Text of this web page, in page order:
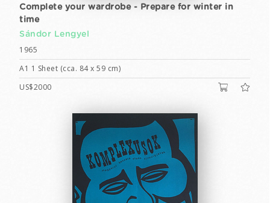
Complete your wardrobe - Prepare for winter in
time
Sándor Lengyel
1965
A1 1 Sheet (cca. 84 x 59 cm)
US$2000